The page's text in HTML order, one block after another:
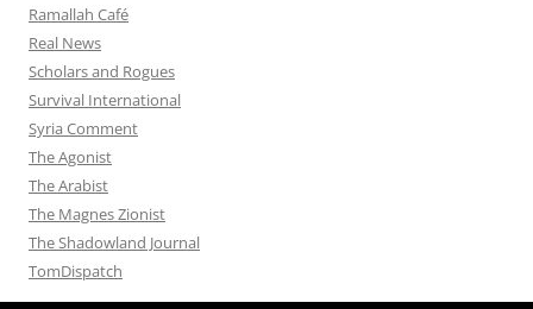
Ramallah Café
Real News
Scholars and Rogues
Survival International
Syria Comment
The Agonist
The Arabist
The Magnes Zionist
The Shadowland Journal
TomDispatch